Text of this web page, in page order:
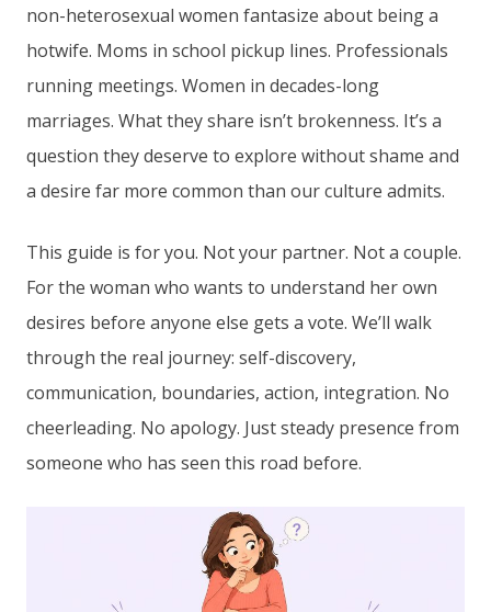
non-heterosexual women fantasize about being a
hotwife. Moms in school pickup lines. Professionals
running meetings. Women in decades-long
marriages. What they share isn’t brokenness. It’s a
question they deserve to explore without shame and
a desire far more common than our culture admits.
This guide is for you. Not your partner. Not a couple.
For the woman who wants to understand her own
desires before anyone else gets a vote. We’ll walk
through the real journey: self-discovery,
communication, boundaries, action, integration. No
cheerleading. No apology. Just steady presence from
someone who has seen this road before.